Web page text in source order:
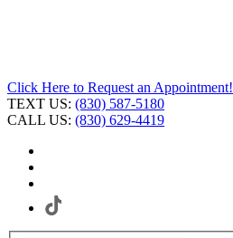
Click Here to Request an Appointment!
TEXT US: (830) 587-5180
CALL US: (830) 629-4419